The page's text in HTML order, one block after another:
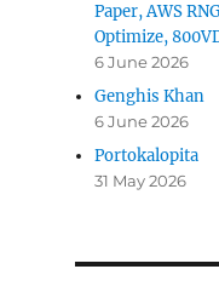
Paper, AWS
Optimize,
6 June 2026
Genghis Khan
6 June 2026
Portokalopita
31 May 2026